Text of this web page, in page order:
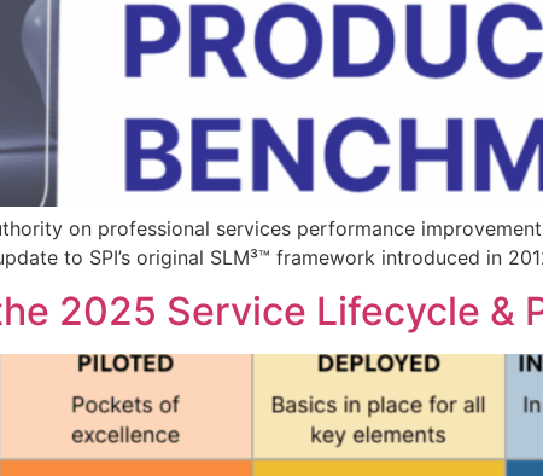
on professional services performance
to SPI’s original SLM³™ framework introduced in
2025 Service Lifecycle &